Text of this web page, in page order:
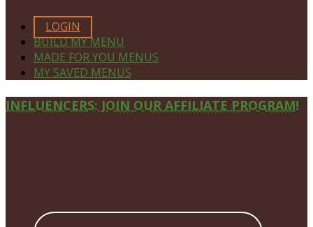
LOGIN
BUILD MY MENU
MADE FOR YOU MENUS
MY SAVED MENUS
Site
INFLUENCERS: JOIN OUR AFFILIATE PROGRAM!